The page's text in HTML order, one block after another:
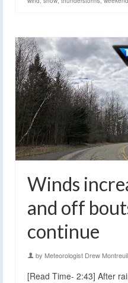
Winds
and off
continue
by Meteorologist Drew Montreuil
[Read Time- 2:43] After